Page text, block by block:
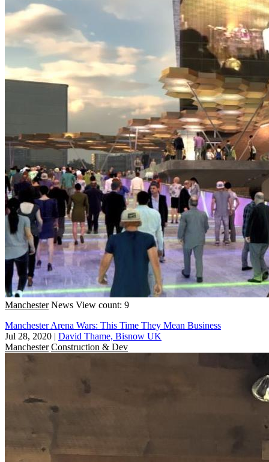
Manchester News View count: 9
Manchester Arena Wars: This Time They Mean Business
Jul 28, 2020 | David Thame, Bisnow UK
Manchester Construction & Dev